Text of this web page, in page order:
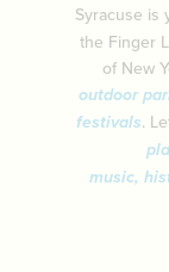
Syracuse is
the Finger
of New
outdoor
festivals.
music,